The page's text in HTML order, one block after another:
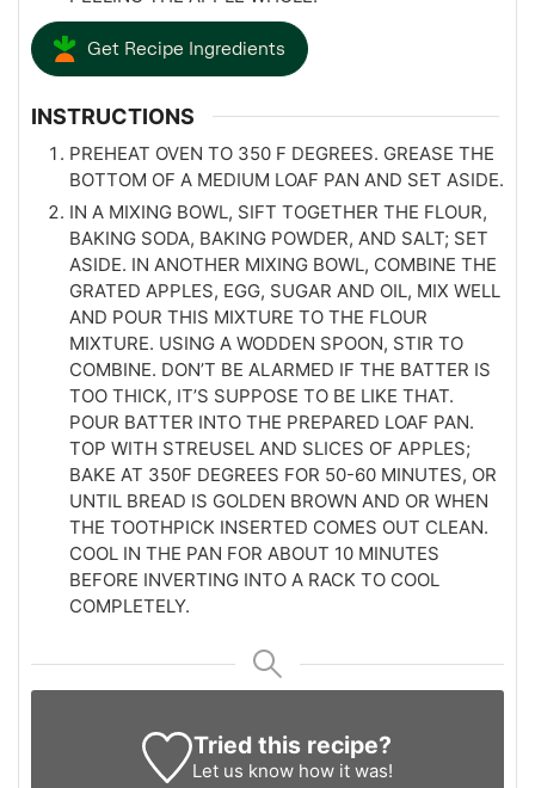
Get Recipe Ingredients
INSTRUCTIONS
PREHEAT OVEN TO 350 F DEGREES. GREASE THE
BOTTOM OF A MEDIUM LOAF PAN AND SET ASIDE.
IN A MIXING BOWL, SIFT TOGETHER THE FLOUR,
BAKING SODA, BAKING POWDER, AND SALT; SET
ASIDE. IN ANOTHER MIXING BOWL, COMBINE THE
GRATED APPLES, EGG, SUGAR AND OIL, MIX WELL
AND POUR THIS MIXTURE TO THE FLOUR
MIXTURE. USING A WODDEN SPOON, STIR TO
COMBINE. DON’T BE ALARMED IF THE BATTER IS
TOO THICK, IT’S SUPPOSE TO BE LIKE THAT.
POUR BATTER INTO THE PREPARED LOAF PAN.
TOP WITH STREUSEL AND SLICES OF APPLES;
BAKE AT 350F DEGREES FOR 50-60 MINUTES, OR
UNTIL BREAD IS GOLDEN BROWN AND OR WHEN
THE TOOTHPICK INSERTED COMES OUT CLEAN.
COOL IN THE PAN FOR ABOUT 10 MINUTES
BEFORE INVERTING INTO A RACK TO COOL
COMPLETELY.
Tried this recipe?
Let us know how it was!